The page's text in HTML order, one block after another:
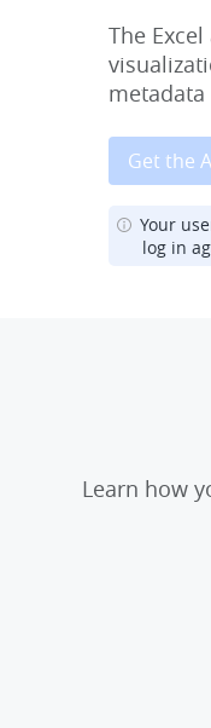
The
Get the
Your
log in
Learn how